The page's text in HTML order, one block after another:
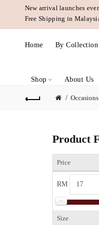
New arrival launches
Free Shipping in
Home By Collection
Shop About Us
Occasions
Product
Price
RM
Size